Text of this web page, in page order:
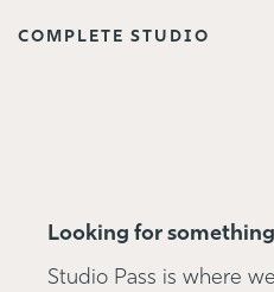
COMPLETE STUDIO
Looking for
Studio Pass is where